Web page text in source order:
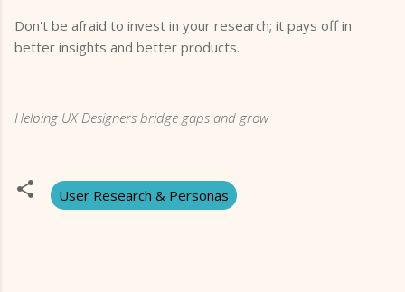
Don't be afraid to invest in your research; it pays off in
better insights and better products.
Helping UX Designers bridge gaps and grow
User Research & Personas